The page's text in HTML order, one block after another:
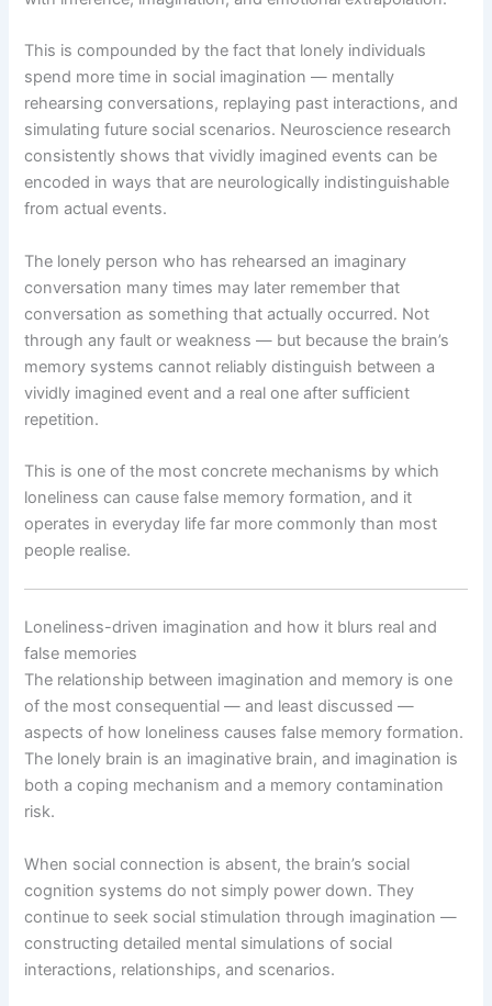
This is compounded by the fact that lonely individuals
spend more time in social imagination — mentally
rehearsing conversations, replaying past interactions, and
simulating future social scenarios. Neuroscience research
consistently shows that vividly imagined events can be
encoded in ways that are neurologically indistinguishable
from actual events.
The lonely person who has rehearsed an imaginary
conversation many times may later remember that
conversation as something that actually occurred. Not
through any fault or weakness — but because the brain’s
memory systems cannot reliably distinguish between a
vividly imagined event and a real one after sufficient
repetition.
This is one of the most concrete mechanisms by which
loneliness can cause false memory formation, and it
operates in everyday life far more commonly than most
people realise.
Loneliness-driven imagination and how it blurs real and
false memories
The relationship between imagination and memory is one
of the most consequential — and least discussed —
aspects of how loneliness causes false memory formation.
The lonely brain is an imaginative brain, and imagination is
both a coping mechanism and a memory contamination
risk.
When social connection is absent, the brain’s social
cognition systems do not simply power down. They
continue to seek social stimulation through imagination —
constructing detailed mental simulations of social
interactions, relationships, and scenarios.